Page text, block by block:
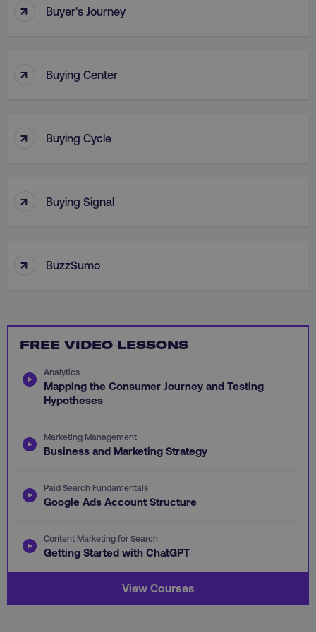
↑ Buyer's Journey
↑ Buying Center
↑ Buying Cycle
↑ Buying Signal
↑ BuzzSumo
FREE VIDEO LESSONS
Analytics
Mapping the Consumer Journey and Testing
Hypotheses
Marketing Management
Business and Marketing Strategy
Paid Search Fundamentals
Google Ads Account Structure
Content Marketing for Search
Getting Started with ChatGPT
View Courses
_dc_gtm_UA-45025310-1
li_gc LinkedIn Corporation